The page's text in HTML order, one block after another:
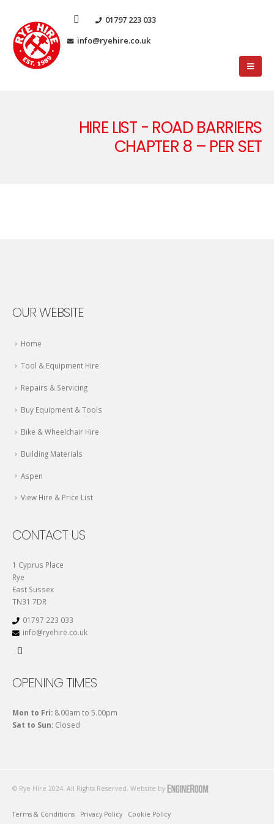
01797 223 033
info@ryehire.co.uk
HIRE LIST - ROAD BARRIERS
CHAPTER 8 – PER SET
OUR WEBSITE
Home
Tool & Equipment Hire
Repairs & Servicing
Buy Equipment & Tools
Bike & Wheelchair Hire
Building Materials
Aspen
View Hire & Price List
CONTACT US
1 Cyprus Place
Rye
East Sussex
TN31 7DR
01797 223 033
info@ryehire.co.uk
OPENING TIMES
Mon to Fri: 8.00am to 5.00pm
Sat to Sun: Closed
© Rye Hire 2024. All Rights Reserved. Website by
Terms & Conditions Privacy Policy Cookie Policy